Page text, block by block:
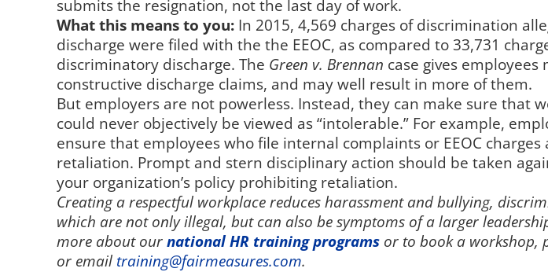
submits the resignation, not the last day of work.
What this means to you: In 2015, 4,569 charges of discrimination
discharge were filed with the the EEOC, as compared to 33,731
discriminatory discharge. The Green v. Brennan case gives
constructive discharge claims, and may well result in more of them.
But employers are not powerless. Instead, they can make sure that
could never objectively be viewed as “intolerable.” For example,
ensure that employees who file internal complaints or EEOC
retaliation. Prompt and stern disciplinary action should be taken
your organization’s policy prohibiting retaliation.
Creating a respectful workplace reduces harassment and bullying,
which are not only illegal, but can also be symptoms of a larger
more about ournational HR training programs or to book a workshop,
or email training@fairmeasures.com.